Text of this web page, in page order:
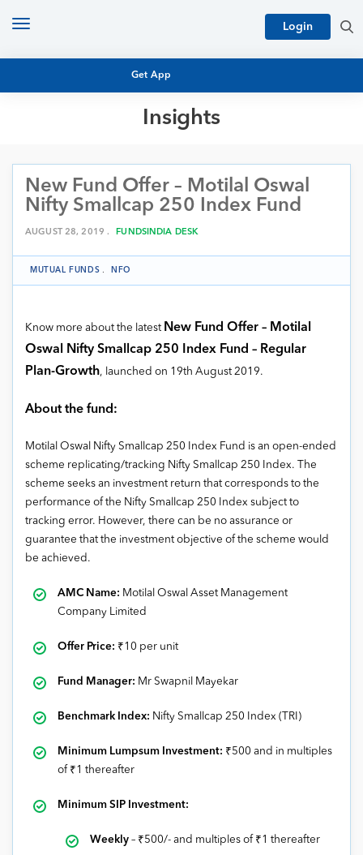
Get App
Login
Toggle
Insights
MUTUAL FUND RESEARCH
EQUITY RESEARCH
NFO
PERSONAL FINANCE
MARKET INSIGHTS
ARCHIVES
New Fund Offer – Motilal Oswal
Nifty Smallcap 250 Index Fund
AUGUST 28, 2019 . FUNDSINDIA DESK
MUTUAL FUNDS . NFO
Know more about the latest New Fund Offer – Motilal
Oswal Nifty Smallcap 250 Index Fund – Regular
Plan-Growth, launched on 19th August 2019.
About the fund:
Motilal Oswal Nifty Smallcap 250 Index Fund is an open-ended
scheme replicating/tracking Nifty Smallcap 250 Index. The
scheme seeks an investment return that corresponds to the
performance of the Nifty Smallcap 250 Index subject to
tracking error. However, there can be no assurance or
guarantee that the investment objective of the scheme would
be achieved.
AMC Name: Motilal Oswal Asset Management
Company Limited
Offer Price: ₹10 per unit
Fund Manager: Mr Swapnil Mayekar
Benchmark Index: Nifty Smallcap 250 Index (TRI)
Minimum Lumpsum Investment: ₹500 and in multiples
of ₹1 thereafter
Minimum SIP Investment:
Weekly – ₹500/- and multiples of ₹1 thereafter